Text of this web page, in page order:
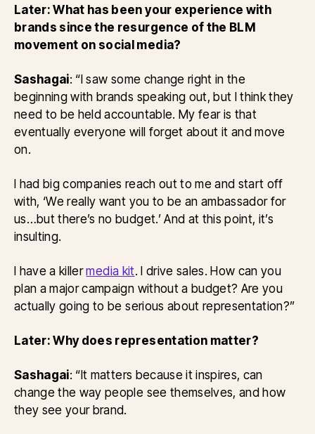
Later: What has been your experience with
brands since the resurgence of the BLM
movement on social media?
Sashagai: “I saw some change right in the
beginning with brands speaking out, but I think they
need to be held accountable. My fear is that
eventually everyone will forget about it and move
on.
I had big companies reach out to me and start off
with, ‘We really want you to be an ambassador for
us…but there’s no budget.’ And at this point, it’s
insulting.
I have a killermedia kit. I drive sales. How can you
plan a major campaign without a budget? Are you
actually going to be serious about representation?”
Later: Why does representation matter?
Sashagai: “It matters because it inspires, can
change the way people see themselves, and how
they see your brand.